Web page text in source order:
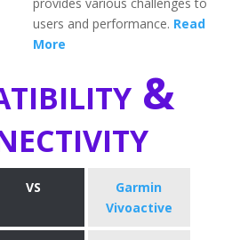
users and performance. Read
More
&
VS
Garmin
Vivoactive